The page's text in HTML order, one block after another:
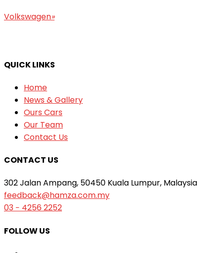
Volkswagen»
QUICK LINKS
Home
News & Gallery
Ours Cars
Our Team
Contact Us
CONTACT US
302 Jalan Ampang, 50450 Kuala Lumpur, Malaysia
feedback@hamza.com.my
03 − 4256 2252
FOLLOW US